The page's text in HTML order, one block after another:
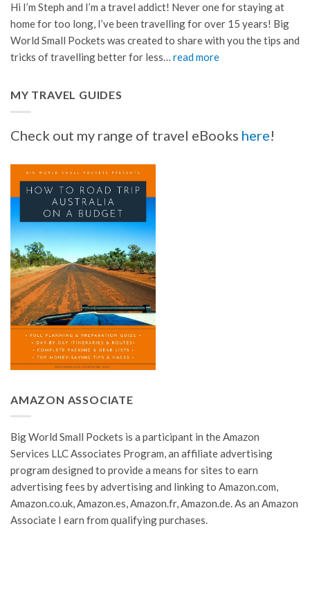
Hi I’m Steph and I’m a travel addict! Never one for staying at
home for too long, I’ve been travelling for over 15 years! Big
World Small Pockets was created to share with you the tips and
tricks of travelling better for less… read more
MY TRAVEL GUIDES
Check out my range of travel eBooks here!
AMAZON ASSOCIATE
Big World Small Pockets is a participant in the Amazon
Services LLC Associates Program, an affiliate advertising
program designed to provide a means for sites to earn
advertising fees by advertising and linking to Amazon.com,
Amazon.co.uk, Amazon.es, Amazon.fr, Amazon.de. As an Amazon
Associate I earn from qualifying purchases.